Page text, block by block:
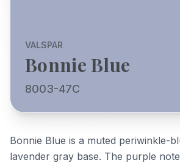
VALSPAR
Bonnie Blue
8003-47C
Bonnie Blue is a muted periwinkle-
lavender gray base. The purple